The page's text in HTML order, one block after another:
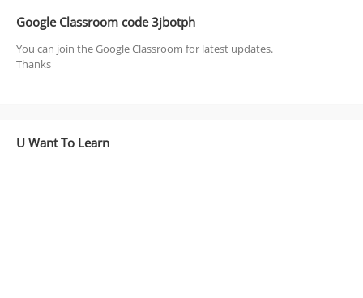
Google Classroom code 3jbotph
You can join the Google Classroom for latest updates.
Thanks
U Want To Learn